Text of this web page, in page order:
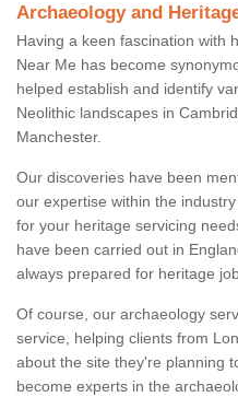
Archaeology and
Having a keen fascination with
Near Me has become
helped establish and identify
Neolithic landscapes in
Manchester.
Our discoveries have been
our expertise within the
for your heritage servicing
have been carried out in
always prepared for heritage
Of course, our archaeology
service, helping clients from
about the site they're planning
become experts in the